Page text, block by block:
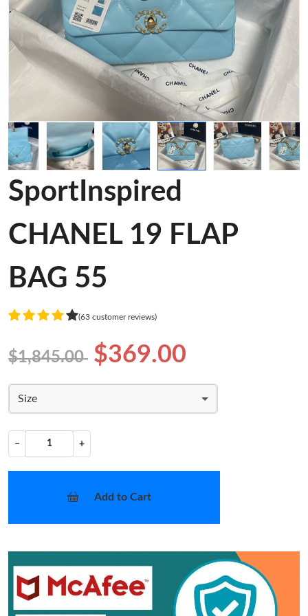
SportInspired
CHANEL 19 FLAP
BAG 55
(63 customer reviews)
$1,845.00 $369.00
Size
− +
Add to Cart